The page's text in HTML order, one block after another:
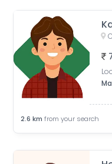
2.6 km from your search